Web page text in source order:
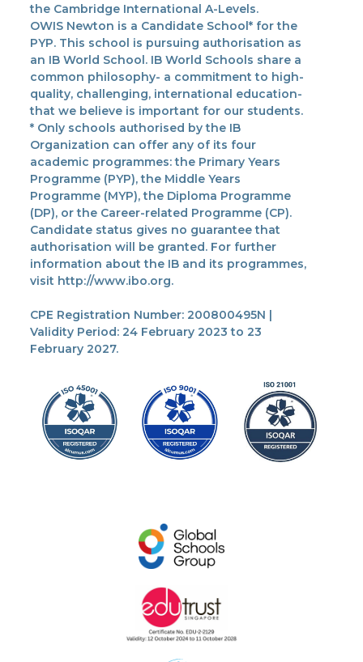
the Cambridge International A-Levels.
OWIS Newton is a Candidate School* for the
PYP. This school is pursuing authorisation as
an IB World School. IB World Schools share a
common philosophy- a commitment to high-
quality, challenging, international education-
that we believe is important for our students.
* Only schools authorised by the IB
Organization can offer any of its four
academic programmes: the Primary Years
Programme (PYP), the Middle Years
Programme (MYP), the Diploma Programme
(DP), or the Career-related Programme (CP).
Candidate status gives no guarantee that
authorisation will be granted. For further
information about the IB and its programmes,
visit http://www.ibo.org.
CPE Registration Number: 200800495N |
Validity Period: 24 February 2023 to 23
February 2027.